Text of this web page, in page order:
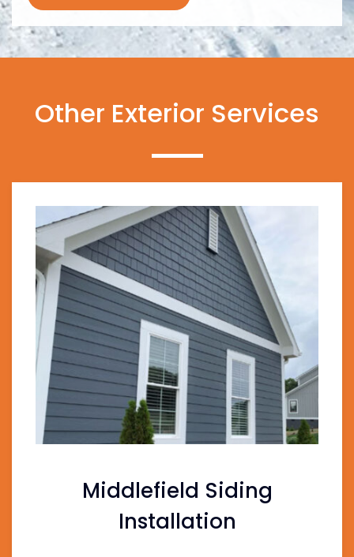
Other Exterior Services
Middlefield Siding
Installation